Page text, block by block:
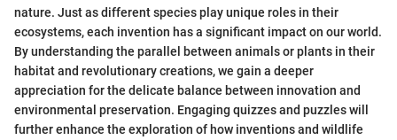
nature. Just as different species play unique roles in their
ecosystems, each invention has a significant impact on our world.
By understanding the parallel between animals or plants in their
habitat and revolutionary creations, we gain a deeper
appreciation for the delicate balance between innovation and
environmental preservation. Engaging quizzes and puzzles will
further enhance the exploration of how inventions and wildlife